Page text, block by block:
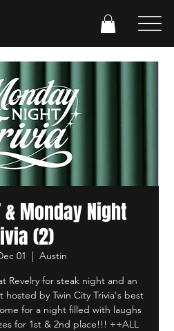
& Monday Night
(2)
01
  |
Austin
Revelry for steak night and an
by Twin City Trivia's best
for a night filled with laughs
for 1st & 2nd place!!! ++ALL